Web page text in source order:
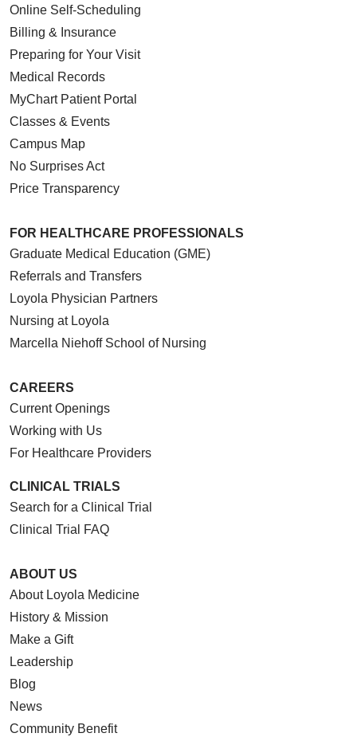
Online Self-Scheduling
Billing & Insurance
Preparing for Your Visit
Medical Records
MyChart Patient Portal
Classes & Events
Campus Map
No Surprises Act
Price Transparency
FOR HEALTHCARE PROFESSIONALS
Graduate Medical Education (GME)
Referrals and Transfers
Loyola Physician Partners
Nursing at Loyola
Marcella Niehoff School of Nursing
CAREERS
Current Openings
Working with Us
For Healthcare Providers
CLINICAL TRIALS
Search for a Clinical Trial
Clinical Trial FAQ
ABOUT US
About Loyola Medicine
History & Mission
Make a Gift
Leadership
Blog
News
Community Benefit